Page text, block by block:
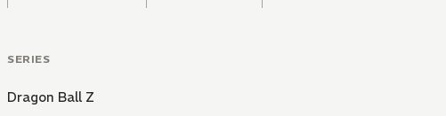
SERIES
Dragon Ball Z